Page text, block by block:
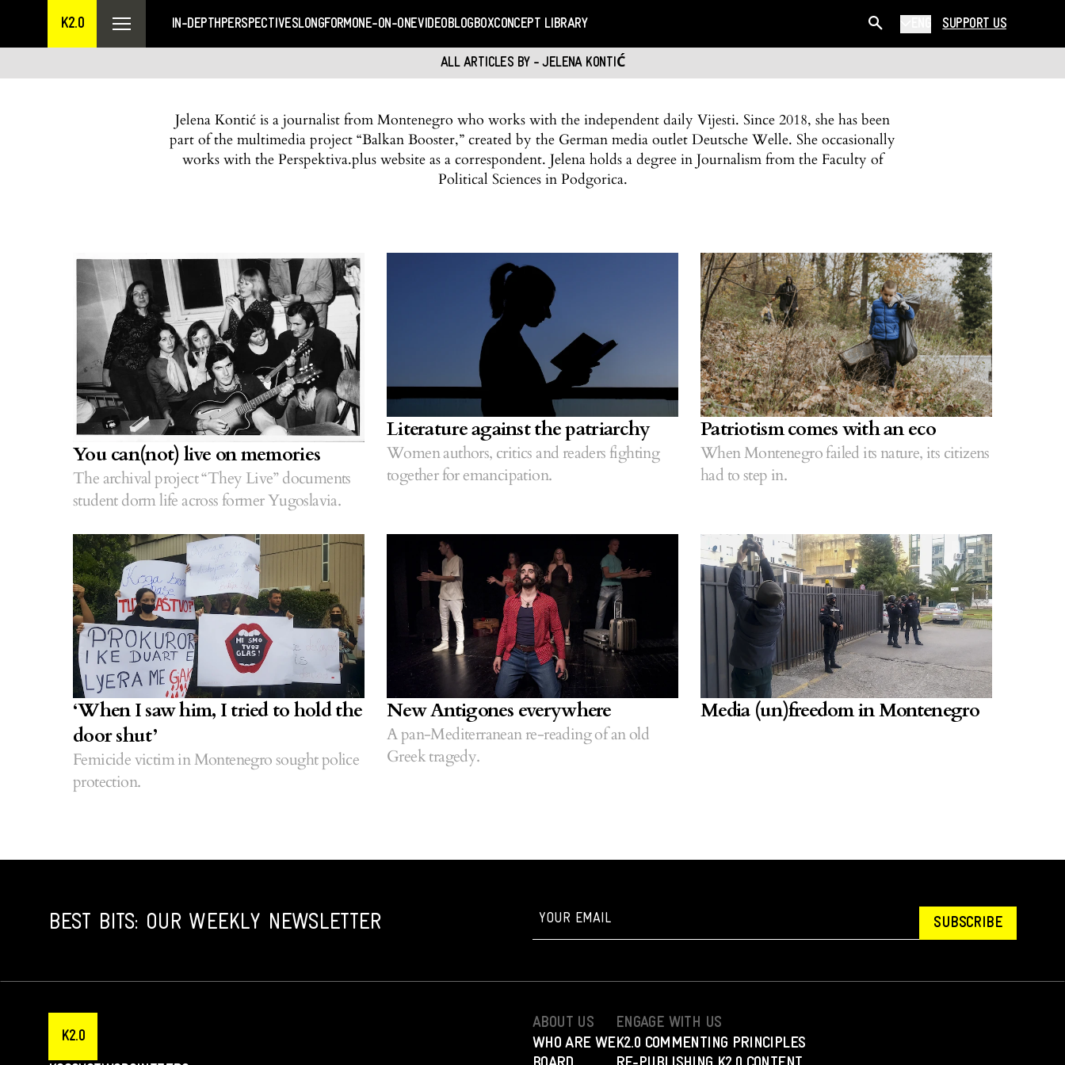
K2.0 IN-DEPTHPERSPECTIVESLONGFORMONE-ON-ONEVIDEOBLOGBOXCONCEPT LIBRARY SUPPORT US
ALL ARTICLES BY - JELENA KONTIĆ
Jelena Kontić is a journalist from Montenegro who works with the independent daily Vijesti. Since 2018, she has been
part of the multimedia project “Balkan Booster,” created by the German media outlet Deutsche Welle. She occasionally
works with the Perspektiva.plus website as a correspondent. Jelena holds a degree in Journalism from the Faculty of
Political Sciences in Podgorica.
You can(not) live on memories
The archival project “They Live” documents
student dorm life across former Yugoslavia.
Literature against the patriarchy
Women authors, critics and readers fighting
together for emancipation.
Patriotism comes with an eco
When Montenegro failed its nature, its citizens
had to step in.
‘When I saw him, I tried to hold the
door shut’
Femicide victim in Montenegro sought police
protection.
New Antigones everywhere
A pan-Mediterranean re-reading of an old
Greek tragedy.
Media (un)freedom in Montenegro
BEST BITS: OUR WEEKLY NEWSLETTER SUBSCRIBE
K2.0
ABOUT US
WHO ARE WE
ENGAGE WITH US
K2.0 COMMENTING PRINCIPLES